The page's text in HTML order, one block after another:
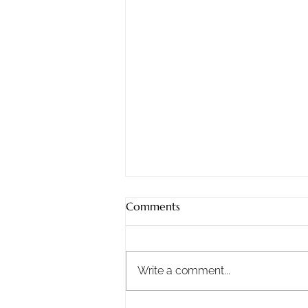
Sunday, 8/2/2026
Staying Steadfast: What
Hard Life has good days, bad
days, and a whole lot of ordinary
Comments
Write a comment...